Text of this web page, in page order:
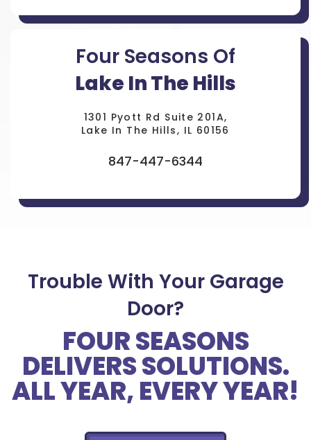
Four Seasons Of
Lake In The Hills
1301 Pyott Rd Suite 201A,
Lake In The Hills, IL 60156
847-447-6344
Trouble With Your Garage
Door?
FOUR SEASONS
DELIVERS SOLUTIONS.
ALL YEAR, EVERY YEAR!